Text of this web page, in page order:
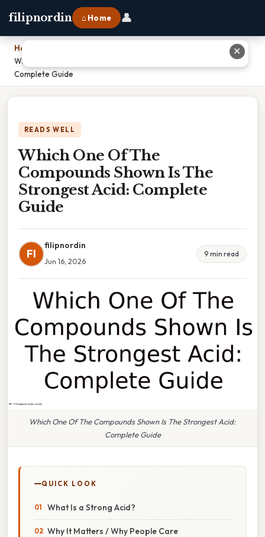
filipnordin ⌂ Home 👤
Home
Which One Of The Compounds Shown Is The Strongest Acid:
Complete Guide
READS WELL
Which One Of The
Compounds Shown Is The
Strongest Acid: Complete
Guide
FI
filipnordin
Jun 16, 2026
9 min read
Which One Of The Compounds Shown Is The Strongest Acid:
Complete Guide
QUICK LOOK
What Is a Strong Acid?
Why It Matters / Why People Care
✕